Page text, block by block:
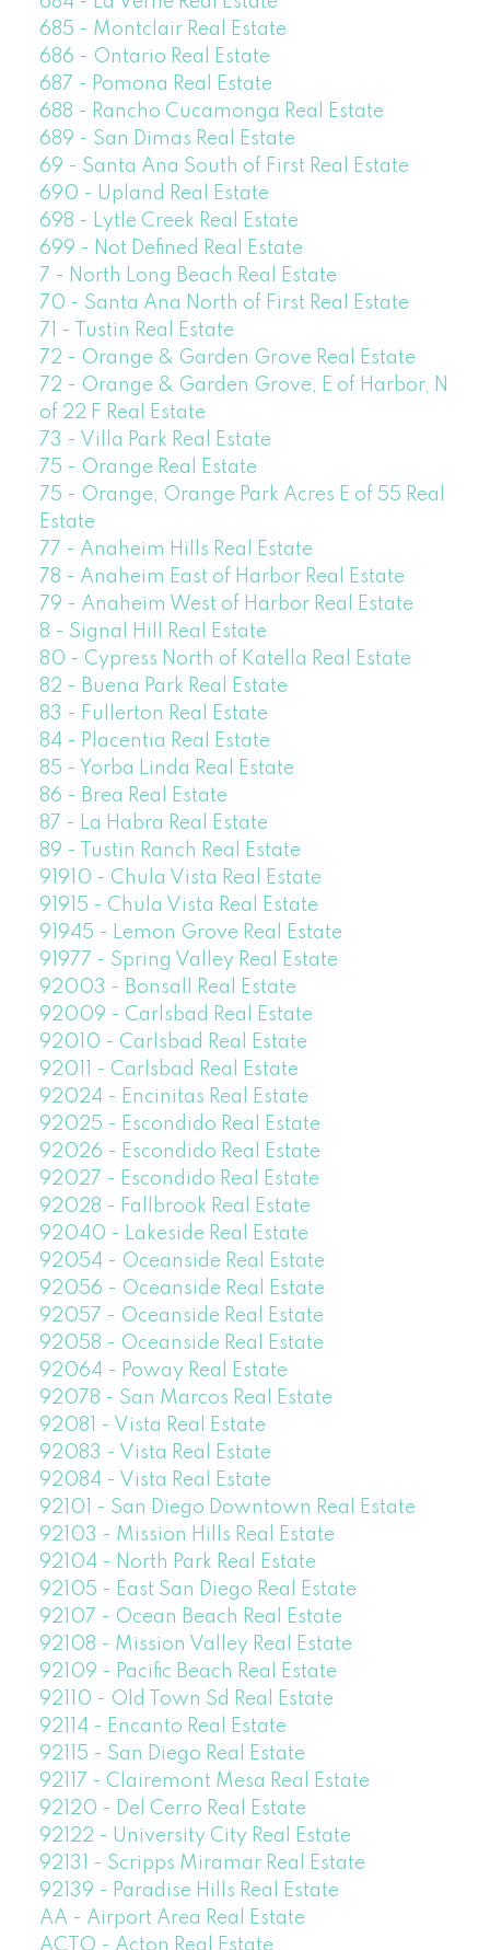
685 - Montclair Real Estate
686 - Ontario Real Estate
687 - Pomona Real Estate
688 - Rancho Cucamonga Real Estate
689 - San Dimas Real Estate
69 - Santa Ana South of First Real Estate
690 - Upland Real Estate
698 - Lytle Creek Real Estate
699 - Not Defined Real Estate
7 - North Long Beach Real Estate
70 - Santa Ana North of First Real Estate
71 - Tustin Real Estate
72 - Orange & Garden Grove Real Estate
72 - Orange & Garden Grove, E of Harbor, N
of 22 F Real Estate
73 - Villa Park Real Estate
75 - Orange Real Estate
75 - Orange, Orange Park Acres E of 55 Real
Estate
77 - Anaheim Hills Real Estate
78 - Anaheim East of Harbor Real Estate
79 - Anaheim West of Harbor Real Estate
8 - Signal Hill Real Estate
80 - Cypress North of Katella Real Estate
82 - Buena Park Real Estate
83 - Fullerton Real Estate
84 - Placentia Real Estate
85 - Yorba Linda Real Estate
86 - Brea Real Estate
87 - La Habra Real Estate
89 - Tustin Ranch Real Estate
91910 - Chula Vista Real Estate
91915 - Chula Vista Real Estate
91945 - Lemon Grove Real Estate
91977 - Spring Valley Real Estate
92003 - Bonsall Real Estate
92009 - Carlsbad Real Estate
92010 - Carlsbad Real Estate
92011 - Carlsbad Real Estate
92024 - Encinitas Real Estate
92025 - Escondido Real Estate
92026 - Escondido Real Estate
92027 - Escondido Real Estate
92028 - Fallbrook Real Estate
92040 - Lakeside Real Estate
92054 - Oceanside Real Estate
92056 - Oceanside Real Estate
92057 - Oceanside Real Estate
92058 - Oceanside Real Estate
92064 - Poway Real Estate
92078 - San Marcos Real Estate
92081 - Vista Real Estate
92083 - Vista Real Estate
92084 - Vista Real Estate
92101 - San Diego Downtown Real Estate
92103 - Mission Hills Real Estate
92104 - North Park Real Estate
92105 - East San Diego Real Estate
92107 - Ocean Beach Real Estate
92108 - Mission Valley Real Estate
92109 - Pacific Beach Real Estate
92110 - Old Town Sd Real Estate
92114 - Encanto Real Estate
92115 - San Diego Real Estate
92117 - Clairemont Mesa Real Estate
92120 - Del Cerro Real Estate
92122 - University City Real Estate
92131 - Scripps Miramar Real Estate
92139 - Paradise Hills Real Estate
AA - Airport Area Real Estate
ACTO - Acton Real Estate